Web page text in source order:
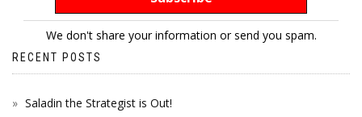
We don't share your information or send you spam.
RECENT POSTS
Saladin the Strategist is Out!